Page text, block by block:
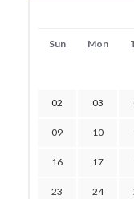
Sun Mon
02 03
09 10
16 17
23 24